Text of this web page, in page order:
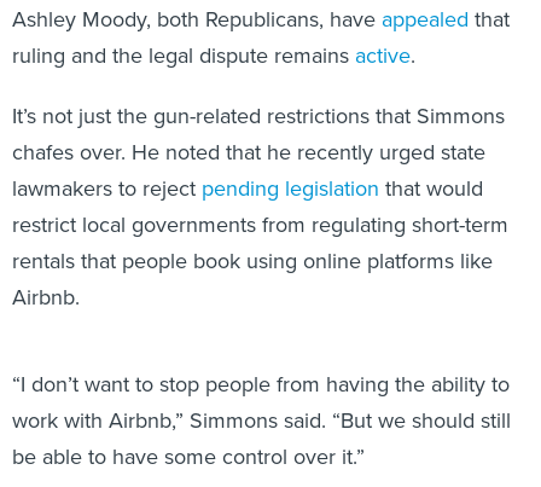
Ashley Moody, both Republicans, have appealed that
ruling and the legal dispute remains active.
It’s not just the gun-related restrictions that Simmons
chafes over. He noted that he recently urged state
lawmakers to reject pending legislation that would
restrict local governments from regulating short-term
rentals that people book using online platforms like
Airbnb.
“I don’t want to stop people from having the ability to
work with Airbnb,” Simmons said. “But we should still
be able to have some control over it.”